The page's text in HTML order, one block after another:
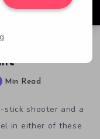
Min Read
shooter and a
in either of these